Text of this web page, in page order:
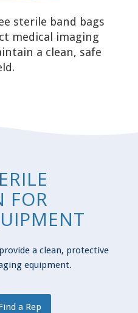
sterile band bags
medical imaging
a clean, safe
FOR
a clean, protective
equipment.
a Rep